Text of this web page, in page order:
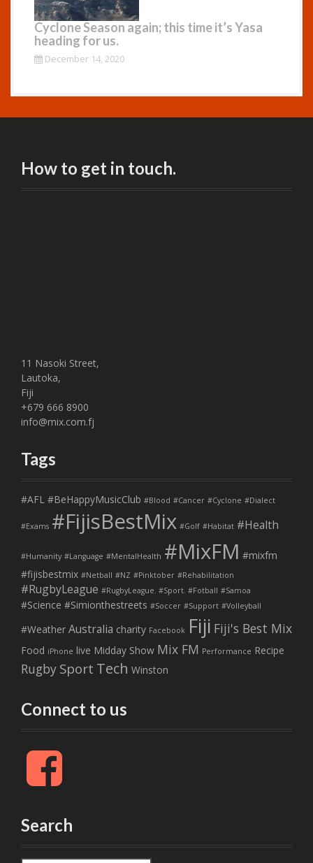
Cyclone Season again; this time it’s Yasa
heading for us.
December 14, 2020
How to get in touch.
11 Nasoki Street,
Lautoka,
Fiji
+679 666 8900
info@mix.com.fj
Tags
#AFL #BeHappyMusicClub #Blood #Cancer #Cyclone #Dialect
#Exams #FijisBestMix #Golf #Habitat #Health
#Humanity #Language #MentalHealth #MixFM #mixfm
#fijisbestmix #Netball #NZ #Pinktober #Rehabilitation
#RugbyLeague #RugbyLeague. #Sport. #Fotball #Samoa
#Science #Simionthestreets #Soccer #Support #Volleyball
#Weather Australia charity Facebook Fiji Fiji's Best Mix
Food iPhone live Midday Show Mix FM Performance Recipe
Rugby Sport Tech Winston
Connect to us
F
c
o
o
k
Search